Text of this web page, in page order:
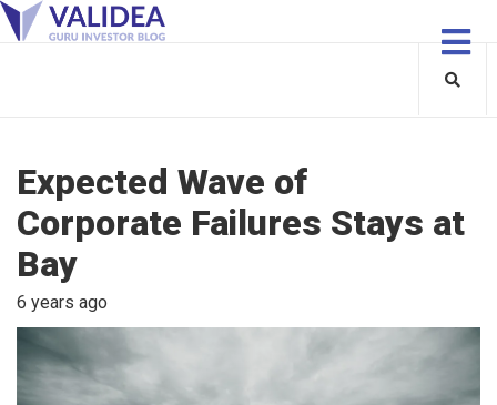
Expected Wave of
Corporate Failures Stays at
Bay
6 years ago